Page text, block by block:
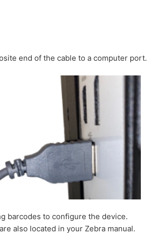
end of the cable to a computer port.
barcodes to configure the device.
also located in your Zebra manual.